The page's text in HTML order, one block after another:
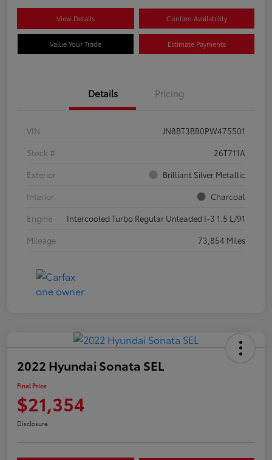
View Details Confirm Availability
Value Your Trade Estimate Payments
Details Pricing
VIN
JN8BT3BB0PW475501
Stock #
26T711A
Exterior
Brilliant Silver Metallic
Interior
Charcoal
Engine
Intercooled Turbo Regular Unleaded I-3 1.5 L/91
Mileage
73,854 Miles
2022 Hyundai Sonata SEL
Final Price
$21,354
Disclosure